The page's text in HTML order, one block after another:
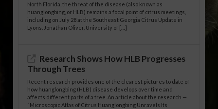
North Florida, the threat of the disease (also known as
huanglongbing, or HLB) remains a focal point of citrus meetings,
including on July 28 at the Southeast Georgia Citrus Update in
Lyons. Jonathan Oliver, University of […]
Research Shows How HLB Progresses
Through Trees
Recent research provides one of the clearest pictures to date of
how huanglongbing (HLB) disease develops over time and
affects different parts of a tree. An article about the research —
“Microscopic Atlas of Citrus Huanglongbing Unravels Its